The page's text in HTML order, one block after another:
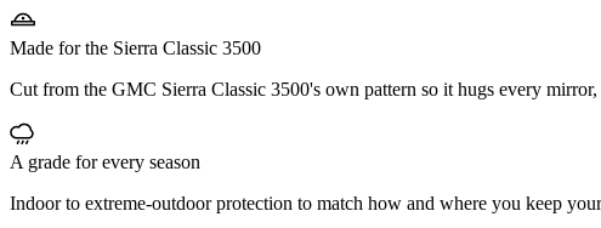
Made for the Sierra Classic 3500
Cut from the GMC Sierra Classic 3500's own pattern so it hugs every
A grade for every season
Indoor to extreme-outdoor protection to match how and where you keep